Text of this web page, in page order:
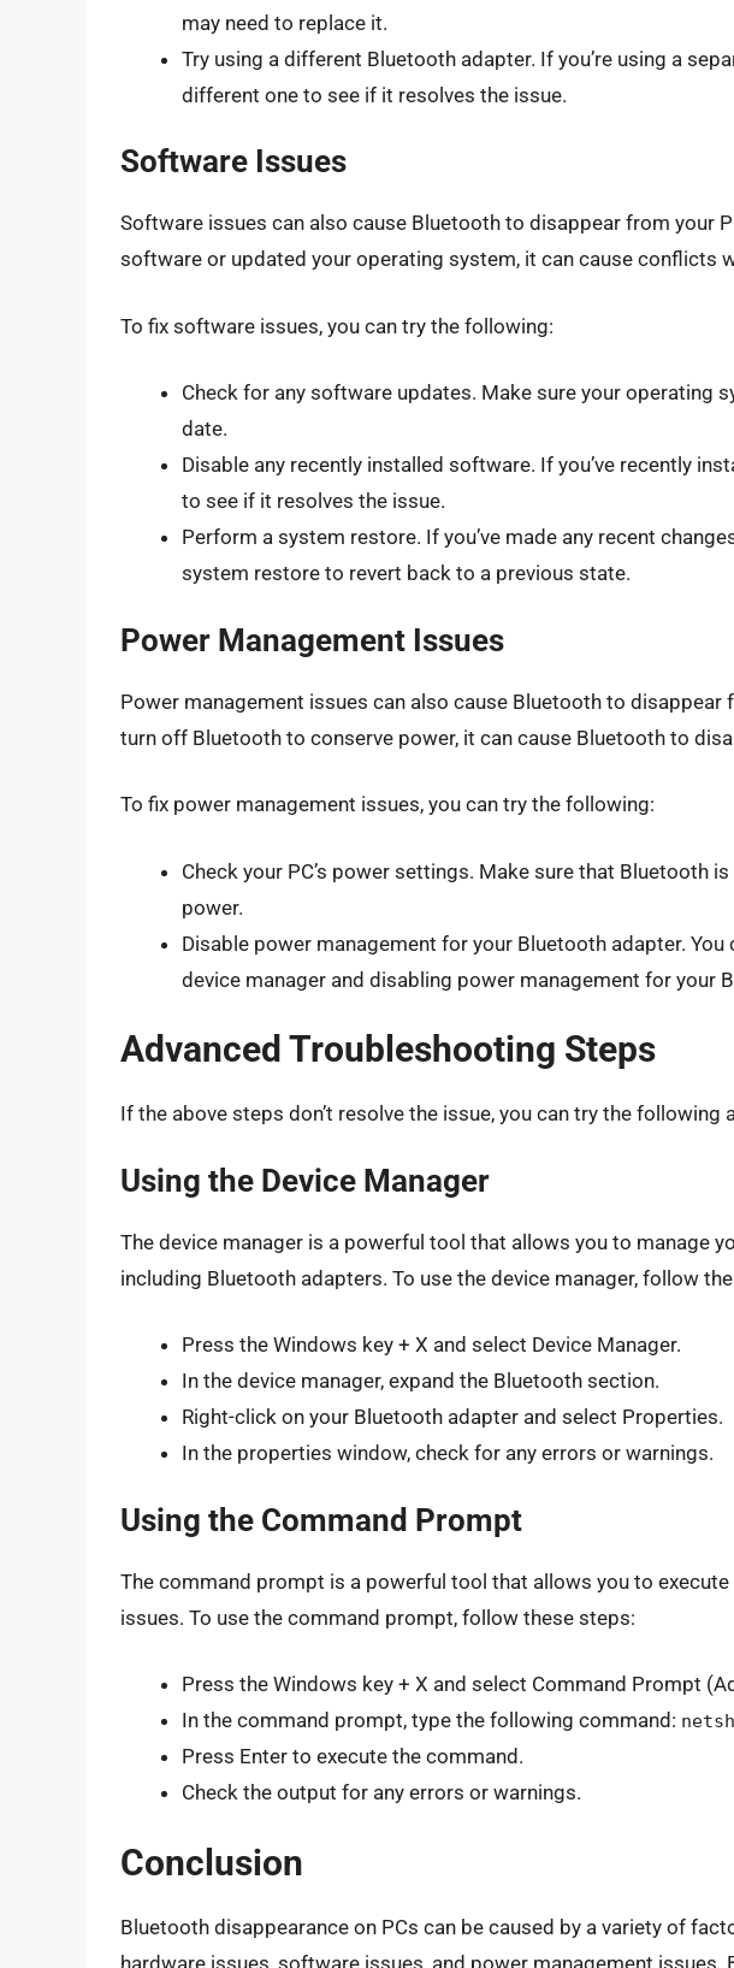
may need to replace it.
Try using a different Bluetooth adapter. If you’re using a
different one to see if it resolves the issue.
Software Issues
Software issues can also cause Bluetooth to disappear from your
software or updated your operating system, it can cause conflicts
To fix software issues, you can try the following:
Check for any software updates. Make sure your operating
date.
Disable any recently installed software. If you’ve recently
to see if it resolves the issue.
Perform a system restore. If you’ve made any recent
system restore to revert back to a previous state.
Power Management Issues
Power management issues can also cause Bluetooth to disappear
turn off Bluetooth to conserve power, it can cause Bluetooth to
To fix power management issues, you can try the following:
Check your PC’s power settings. Make sure that Bluetooth
power.
Disable power management for your Bluetooth adapter. You
device manager and disabling power management for your
Advanced Troubleshooting Steps
If the above steps don’t resolve the issue, you can try the
Using the Device Manager
The device manager is a powerful tool that allows you to manage
including Bluetooth adapters. To use the device manager, follow
Press the Windows key + X and select Device Manager.
In the device manager, expand the Bluetooth section.
Right-click on your Bluetooth adapter and select Properties.
In the properties window, check for any errors or warnings.
Using the Command Prompt
The command prompt is a powerful tool that allows you to
issues. To use the command prompt, follow these steps:
Press the Windows key + X and select Command Prompt
In the command prompt, type the following command:
Press Enter to execute the command.
Check the output for any errors or warnings.
Conclusion
Bluetooth disappearance on PCs can be caused by a variety of
hardware issues, software issues, and power management